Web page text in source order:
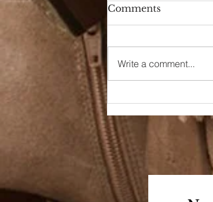
Comments
Write a comment...